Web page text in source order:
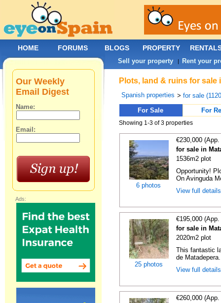
Plots, land & ruins for sale
Spanish properties >for sale
For Sale
For
Showing 1-3 of 3 properties
6 photos
€230,000
for sale in
1536m2 plot
Opportunity!
On Avinguda
View full
25 photos
€195,000
for sale in
2020m2 plot
This fantastic
de
View full
€260,000
Our Weekly
Email Digest
Name:
Email:
Ads:
HOME FORUMS BLOGS PROPERTY
Sell your property | Rent your